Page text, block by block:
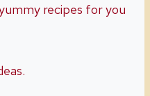
recipes for you